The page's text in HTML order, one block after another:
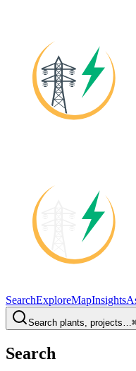
SearchExploreMapInsights
Search plants, projects…
Search